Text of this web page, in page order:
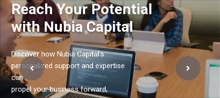
Discover how Nubia Capital's
personalized support and expertise
can
propel your business forward,
Reach Your Potential
with Nubia Capital